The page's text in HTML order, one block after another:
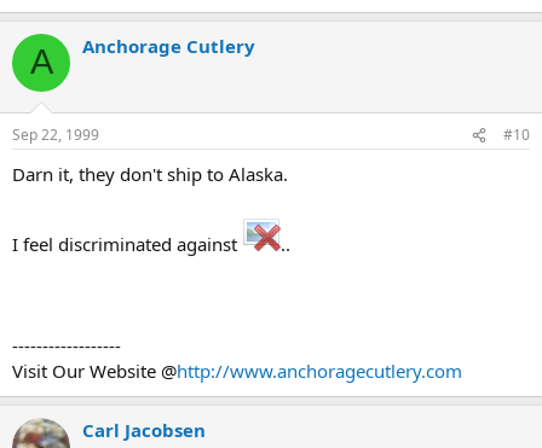
A Anchorage Cutlery
Sep 22, 1999 #10
Darn it, they don't ship to Alaska.
I feel discriminated against ..
------------------
Visit Our Website @http://www.anchoragecutlery.com
Carl Jacobsen